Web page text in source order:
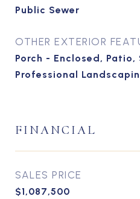
Public Sewer
OTHER EXTERIOR
Porch - Enclosed, Patio,
Professional
FINANCIAL
SALES PRICE
$1,087,500